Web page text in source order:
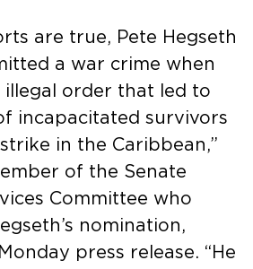
are true, Pete Hegseth
a war crime when
illegal order that led to
incapacitated survivors
in the Caribbean,”
of the Senate
Committee who
nomination,
press release. “He